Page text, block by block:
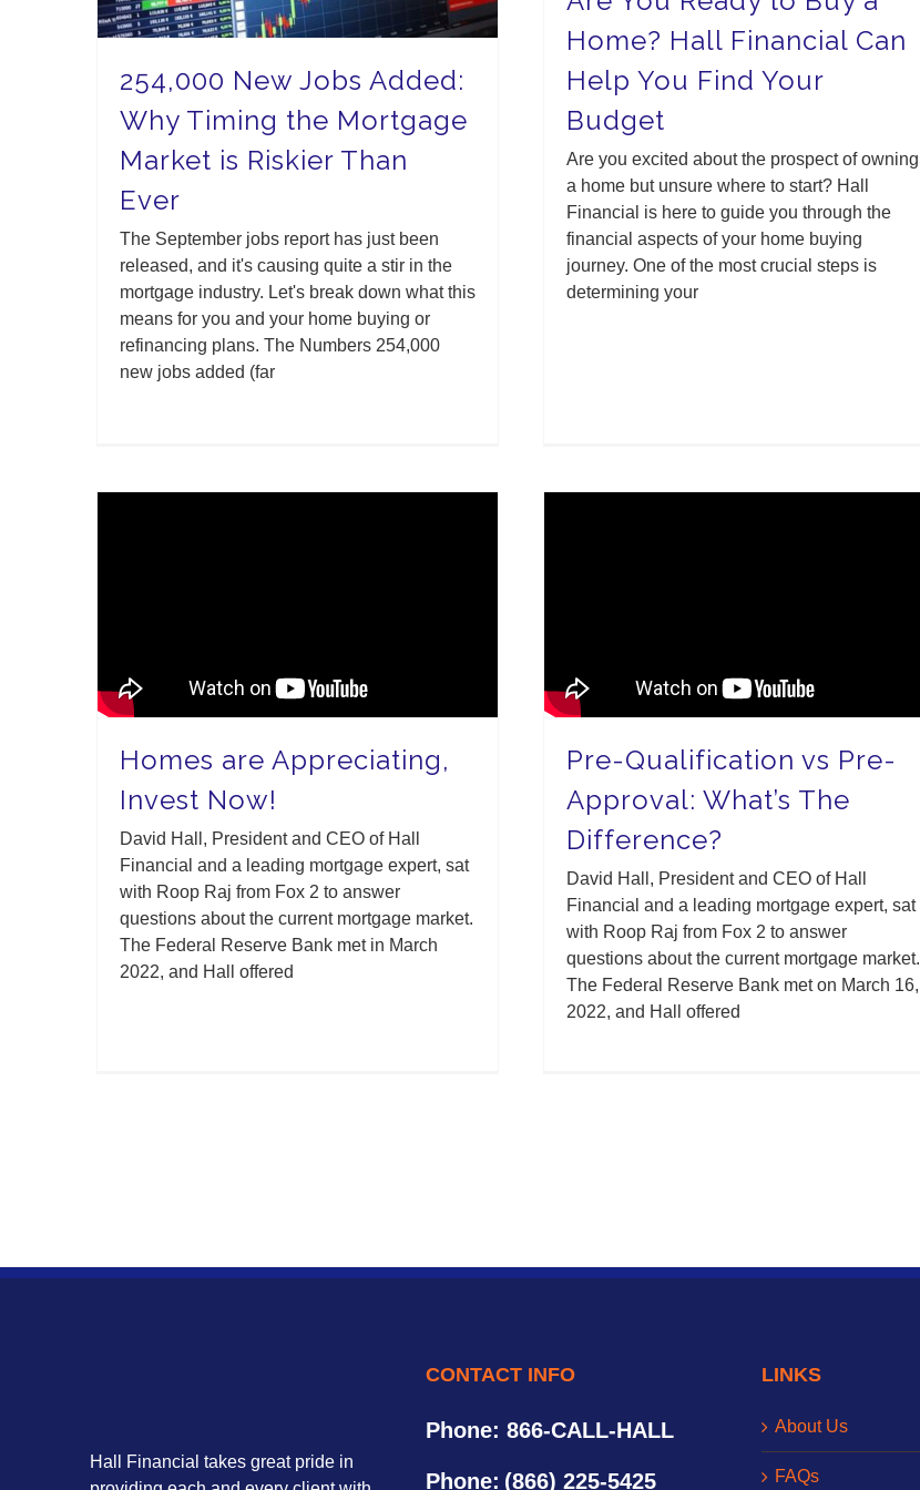
254,000 New Jobs Added:
Why Timing the Mortgage
Market is Riskier Than
Ever
The September jobs report has just been
released, and it's causing quite a stir in the
mortgage industry. Let's break down what this
means for you and your home buying or
refinancing plans. The Numbers 254,000
new jobs added (far
Home? Hall Financial Can
Help You Find Your
Budget
Are you excited about the prospect of owning
a home but unsure where to start? Hall
Financial is here to guide you through the
financial aspects of your home buying
journey. One of the most crucial steps is
determining your
Homes are Appreciating,
Invest Now!
David Hall, President and CEO of Hall
Financial and a leading mortgage expert, sat
with Roop Raj from Fox 2 to answer
questions about the current mortgage market.
The Federal Reserve Bank met in March
2022, and Hall offered
Pre-Qualification vs Pre-
Approval: What’s The
Difference?
David Hall, President and CEO of Hall
Financial and a leading mortgage expert, sat
with Roop Raj from Fox 2 to answer
questions about the current mortgage market.
The Federal Reserve Bank met on March 16,
2022, and Hall offered
Hall Financial takes great pride in
CONTACT INFO
Phone: 866-CALL-HALL
Phone: (866) 225-5425
LINKS
About Us
FAQs